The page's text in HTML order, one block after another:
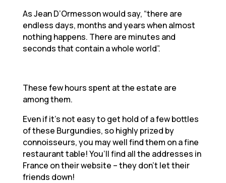
As Jean D’Ormesson would say, “there are
endless days, months and years when almost
nothing happens. There are minutes and
seconds that contain a whole world”.
These few hours spent at the estate are
among them.
Even if it’s not easy to get hold of a few bottles
of these Burgundies, so highly prized by
connoisseurs, you may well find them on a fine
restaurant table! You’ll find all the addresses in
France on their website – they don’t let their
friends down!